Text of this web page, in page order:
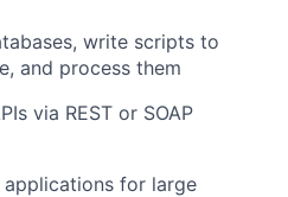
write scripts to
and process them
via REST or SOAP
for large